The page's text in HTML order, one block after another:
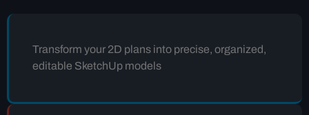
Transform your 2D plans into precise, organized,
editable SketchUp models